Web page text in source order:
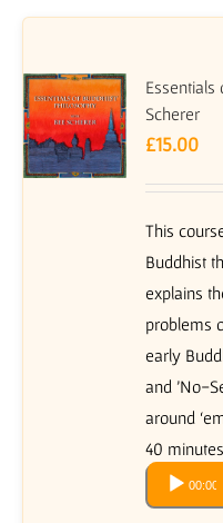
Essentials
Scherer
£15.00
This
Buddhist
explains
problems
early
and 'No-
around
40
Audio
Player
00:00